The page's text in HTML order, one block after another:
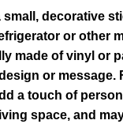
decorative
or other
made of vinyl or
or message.
a touch of
space, and